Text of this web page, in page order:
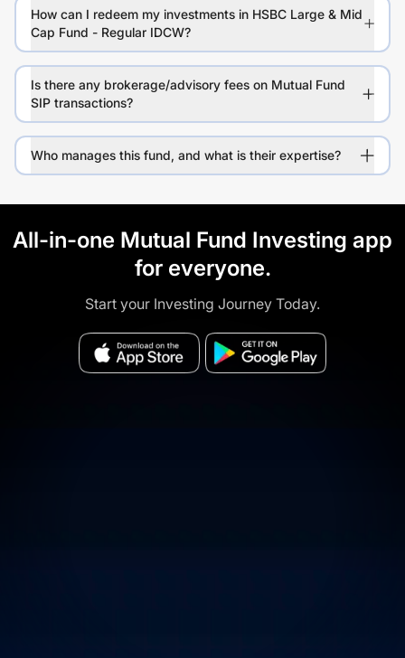
How can I redeem my investments in HSBC Large & Mid
Cap Fund - Regular IDCW?
Is there any brokerage/advisory fees on Mutual Fund
SIP transactions?
Who manages this fund, and what is their expertise?
All-in-one Mutual Fund Investing app
for everyone.
Start your Investing Journey Today.